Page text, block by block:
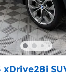
xDrive28i